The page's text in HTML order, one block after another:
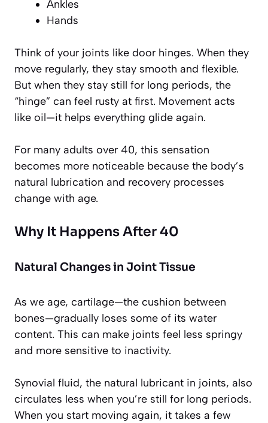
Ankles
Hands
Think of your joints like door hinges. When they
move regularly, they stay smooth and flexible.
But when they stay still for long periods, the
“hinge” can feel rusty at first. Movement acts
like oil—it helps everything glide again.
For many adults over 40, this sensation
becomes more noticeable because the body’s
natural lubrication and recovery processes
change with age.
Why It Happens After 40
Natural Changes in Joint Tissue
As we age, cartilage—the cushion between
bones—gradually loses some of its water
content. This can make joints feel less springy
and more sensitive to inactivity.
Synovial fluid, the natural lubricant in joints, also
circulates less when you’re still for long periods.
When you start moving again, it takes a few